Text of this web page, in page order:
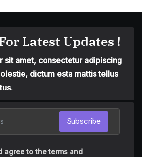
Latest Updates !
sit amet, consectetur adipiscing
dictum esta mattis tellus
agree to the terms and
Subscribe